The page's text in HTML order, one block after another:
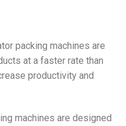
packing machines are
at a faster rate than
productivity and
machines are designed